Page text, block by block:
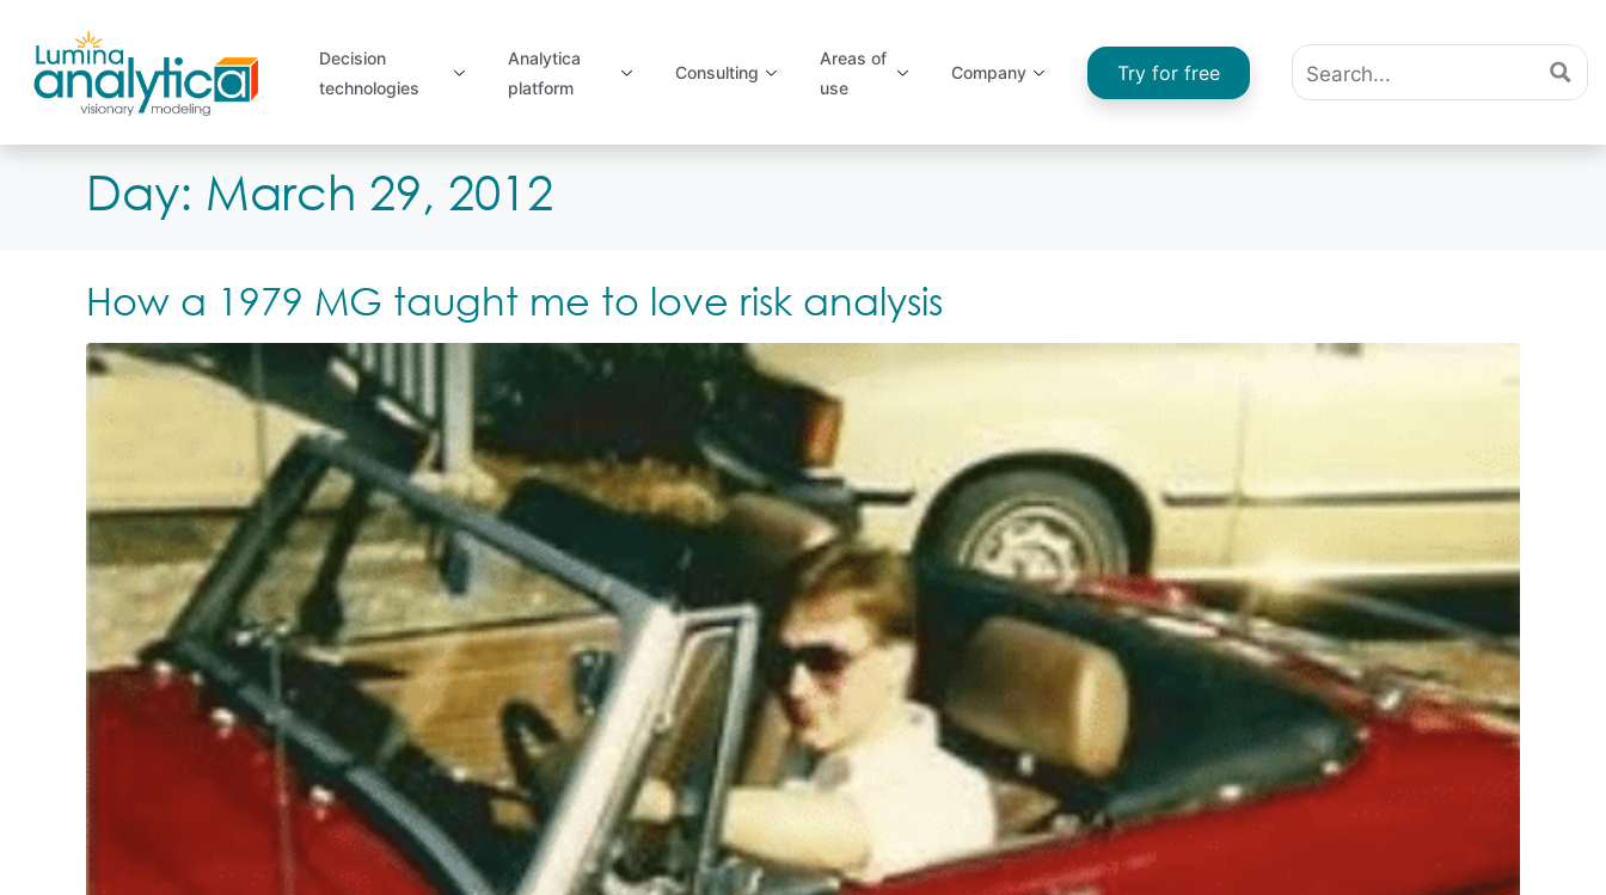
Decision
technologies
Analytica
platform
Consulting
Areas of
use
Company Try for free
Day: March 29, 2012
How a 1979 MG taught me to love risk analysis